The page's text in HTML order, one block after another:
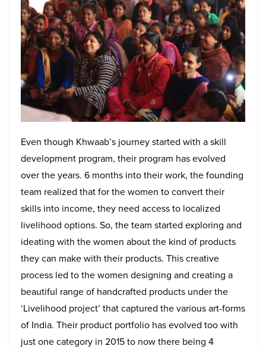
Even though Khwaab’s journey started with a skill
development program, their program has evolved
over the years. 6 months into their work, the founding
team realized that for the women to convert their
skills into income, they need access to localized
livelihood options. So, the team started exploring and
ideating with the women about the kind of products
they can make with their products. This creative
process led to the women designing and creating a
beautiful range of handcrafted products under the
‘Livelihood project’ that captured the various art-forms
of India. Their product portfolio has evolved too with
just one category in 2015 to now there being 4